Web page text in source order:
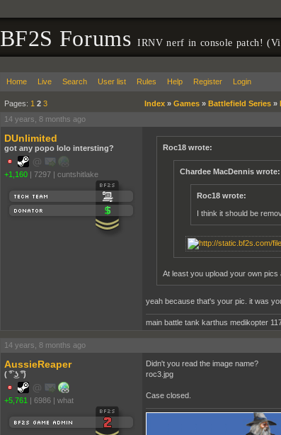
BF2S ForumsIRNV nerf in console patch!
Home Live Search User list Rules Help Register Login
Pages: 1 2 3 Index» Games» Battlefield Series»
14 years, 8 months ago
DUnlimited
got any popo lolo intersting?
+1,160 | 7297 | cuntshitlake
Roc18 wrote:
Chardee MacDennis wrote:
Roc18 wrote:
I think it should be
At least you upload your own
yeah because that's your pic. it was
main battle tank karthus medikopter
14 years, 8 months ago
AussieReaper
( ͡° ͜ʖ ͡°)
+5,761 | 6986 | what
Didn't you read the image name?
roc3.jpg
Case closed.